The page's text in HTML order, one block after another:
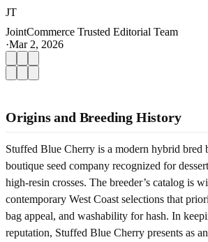
JT
JointCommerce Trusted Editorial Team
·Mar 2, 2026
Origins and Breeding History
Stuffed Blue Cherry is a modern hybrid bred
boutique seed company recognized for
high-resin crosses. The breeder’s catalog is
contemporary West Coast selections that
bag appeal, and washability for hash. In
reputation, Stuffed Blue Cherry presents as